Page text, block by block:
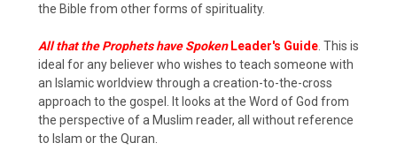
the Bible from other forms of spirituality.
All that the Prophets have SpokenLeader's Guide . This is
ideal for any believer who wishes to teach someone with
an Islamic worldview through a creation-to-the-cross
approach to the gospel. It looks at the Word of God from
the perspective of a Muslim reader, all without reference
to Islam or the Quran.